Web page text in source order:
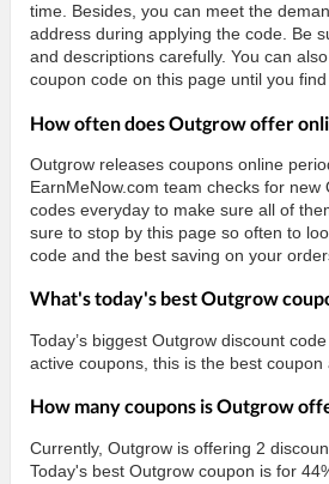
time. Besides, you can meet the
address during applying the code. Be
and descriptions carefully. You can
coupon code on this page until you
How often does Outgrow offer
Outgrow releases coupons online
EarnMeNow.com team checks for new
codes everyday to make sure all of
sure to stop by this page so often to
code and the best saving on your
What's today's best Outgrow
Today’s biggest Outgrow discount
active coupons, this is the best coupon
How many coupons is Outgrow
Currently, Outgrow is offering 2
Today's best Outgrow coupon is for